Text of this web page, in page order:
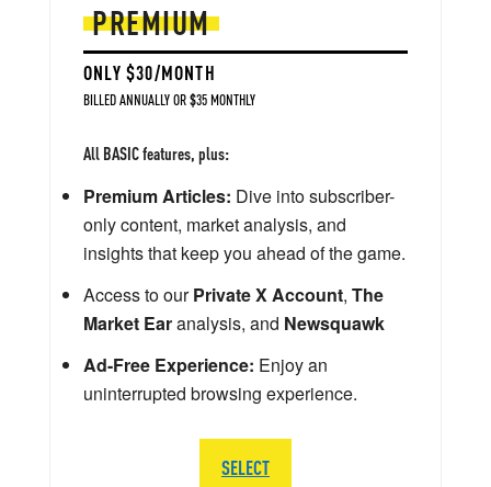
PREMIUM
ONLY $30/MONTH
BILLED ANNUALLY OR $35 MONTHLY
All BASIC features, plus:
Premium Articles: Dive into subscriber-
only content, market analysis, and
insights that keep you ahead of the game.
Access to ourPrivate X Account, The
Market Earanalysis, and Newsquawk
Ad-Free Experience: Enjoy an
uninterrupted browsing experience.
SELECT